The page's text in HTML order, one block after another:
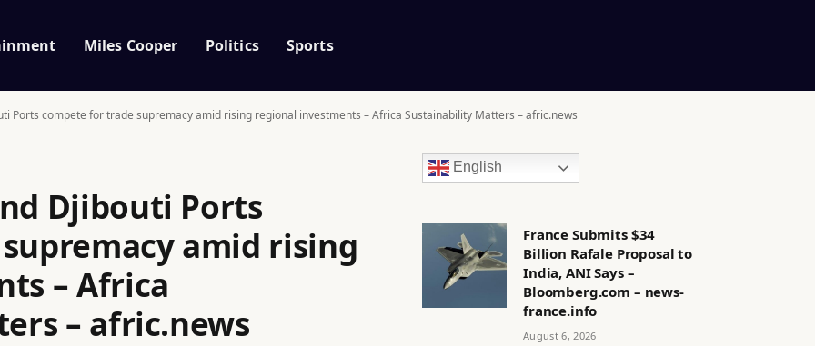
Miles Cooper Politics Sports
Ports compete for trade supremacy amid rising regional investments – Africa Sustainability Matters – afric.news
Djibouti Ports
amid rising
– Africa
– afric.news
English
France Submits $34
Billion Rafale Proposal to
India, ANI Says –
Bloomberg.com – news-
france.info
August 6, 2026